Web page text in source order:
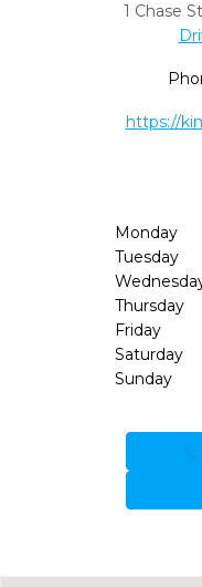
1 Chase St
https://
Monday
Tuesday
Thursday
Friday
Saturday
Sunday